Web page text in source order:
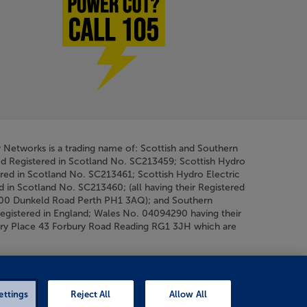
is a trading name of: Scottish and Southern
Registered in Scotland No. SC213459; Scottish Hydro
in Scotland No. SC213461; Scottish Hydro Electric
in Scotland No. SC213460; (all having their Registered
Dunkeld Road Perth PH1 3AQ); and Southern
in England; Wales No. 04094290 having their
Place 43 Forbury Road Reading RG1 3JH which are
Reject All Allow All